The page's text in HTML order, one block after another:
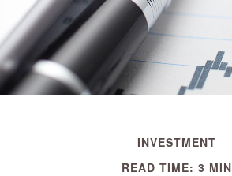
INVESTMENT
READ TIME: 3 MIN